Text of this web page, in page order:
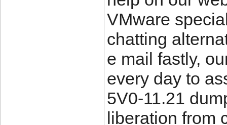
VMware
chatting
e mail fastly,
every day to
5V0-11.21
liberation from